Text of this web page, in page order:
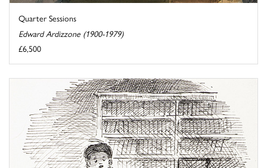
Quarter Sessions
Edward Ardizzone (1900-1979)
£6,500